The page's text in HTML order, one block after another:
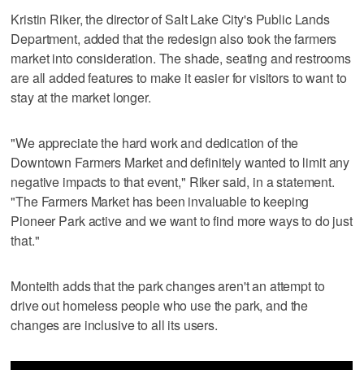
Kristin Riker, the director of Salt Lake City's Public Lands
Department, added that the redesign also took the farmers
market into consideration. The shade, seating and restrooms
are all added features to make it easier for visitors to want to
stay at the market longer.
"We appreciate the hard work and dedication of the
Downtown Farmers Market and definitely wanted to limit any
negative impacts to that event," Riker said, in a statement.
"The Farmers Market has been invaluable to keeping
Pioneer Park active and we want to find more ways to do just
that."
Monteith adds that the park changes aren't an attempt to
drive out homeless people who use the park, and the
changes are inclusive to all its users.